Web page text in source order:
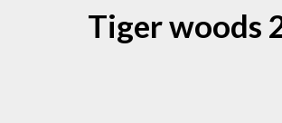
Tiger woods